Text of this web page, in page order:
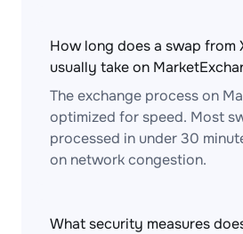
How long does a swap from
usually take on
The exchange process on
optimized for speed. Most
processed in under 30
on network congestion.
What security measures